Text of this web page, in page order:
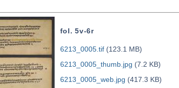
fol. 5v-6r
6213_0005.tif(123.1 MB)
6213_0005_thumb.jpg (7.2 KB)
6213_0005_web.jpg (417.3 KB)